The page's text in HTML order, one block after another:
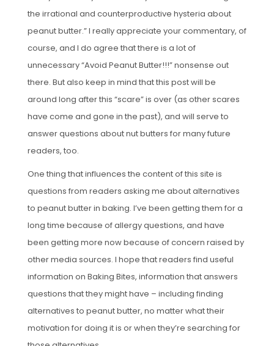
the irrational and counterproductive hysteria about
peanut butter.” I really appreciate your commentary, of
course, and I do agree that there is a lot of
unnecessary “Avoid Peanut Butter!!!” nonsense out
there. But also keep in mind that this post will be
around long after this “scare” is over (as other scares
have come and gone in the past), and will serve to
answer questions about nut butters for many future
readers, too.
One thing that influences the content of this site is
questions from readers asking me about alternatives
to peanut butter in baking. I’ve been getting them for a
long time because of allergy questions, and have
been getting more now because of concern raised by
other media sources. I hope that readers find useful
information on Baking Bites, information that answers
questions that they might have – including finding
alternatives to peanut butter, no matter what their
motivation for doing it is or when they’re searching for